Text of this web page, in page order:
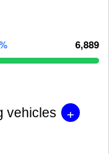
6,889
vehicles +